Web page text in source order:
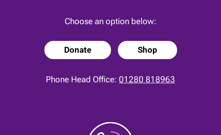
Choose an option below:
Donate Shop
Phone Head Office: 01280 818963